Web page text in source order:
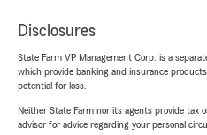
Disclosures
State Farm VP Management Corp. is a
which provide banking and insurance
potential for loss.
Neither State Farm nor its agents provide tax
advisor for advice regarding your personal